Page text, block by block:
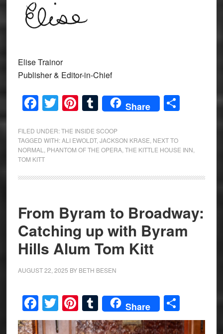
Elise Trainor
Publisher & Editor-in-Chief
Facebook
Twitter
Pinterest
Tumblr
Share Share
FILED UNDER:THE INSIDE SCOOP
TAGGED WITH:ALI EWOLDT, JACKSON KRASE NEXT TO
NORMAL
PHANTOM OF THE OPERA, THE KITTLE HOUSE INN
TOM KITT
From Byram to Broadway:
Catching up with Byram
Hills Alum Tom Kitt
AUGUST 22, 2025 BY BETH BESEN
Facebook
Twitter
Pinterest
Tumblr
Share Share